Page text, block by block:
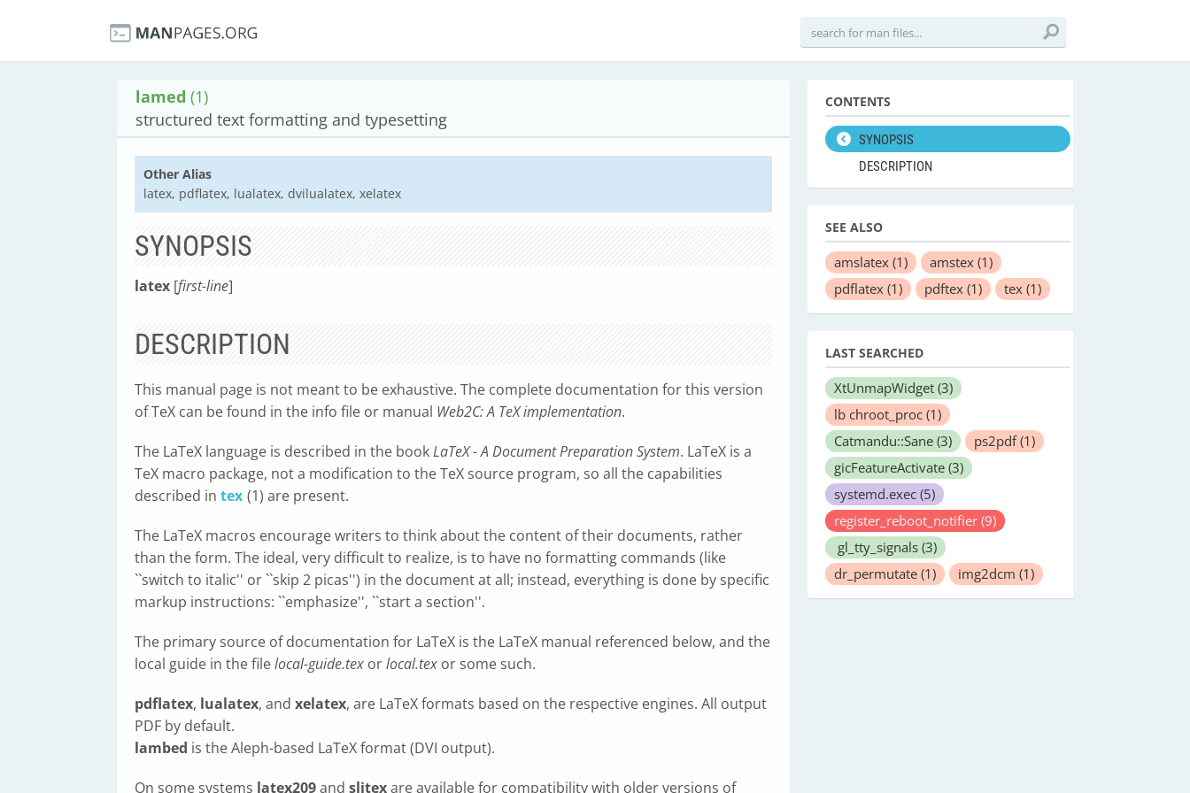
lamed (1)
structured text formatting and typesetting
Other Alias
latex, pdflatex, lualatex, dvilualatex, xelatex
SYNOPSIS
latex [first-line]
DESCRIPTION
This manual page is not meant to be exhaustive. The complete documentation for this version
of TeX can be found in the info file or manual Web2C: A TeX implementation.
The LaTeX language is described in the bookLaTeX - A Document Preparation System. LaTeX is a
TeX macro package, not a modification to the TeX source program, so all the capabilities
described in tex (1) are present.
The LaTeX macros encourage writers to think about the content of their documents, rather
than the form. The ideal, very difficult to realize, is to have no formatting commands (like
``switch to italic'' or ``skip 2 picas'') in the document at all; instead, everything is done by specific
markup instructions: ``emphasize'', ``start a section''.
The primary source of documentation for LaTeX is the LaTeX manual referenced below, and the
local guide in the filelocal-guide.tex orlocal.tex or some such.
pdflatex, lualatex, and xelatex, are LaTeX formats based on the respective engines. All output
PDF by default.
lambed is the Aleph-based LaTeX format (DVI output).
On some systems latex209and slitexare available for compatibility with older versions of
CONTENTS
SYNOPSIS
DESCRIPTION
SEE ALSO
amslatex (1) amstex (1)
pdflatex (1) pdftex (1) tex (1)
LAST SEARCHED
XtUnmapWidget (3)
lb chroot_proc (1)
Catmandu::Sane (3) ps2pdf(1)
gicFeatureActivate (3)
systemd.exec (5)
register_reboot_notifier (9)
gl_tty_signals (3)
dr_permutate (1) img2dcm (1)